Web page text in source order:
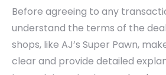
Before agreeing to any
understand the terms of the
shops, like AJ’s Super Pawn,
clear and provide detailed